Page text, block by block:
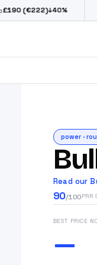
↓40% Lok
power·
Read our
90/100PRR
BEST PRICE
—